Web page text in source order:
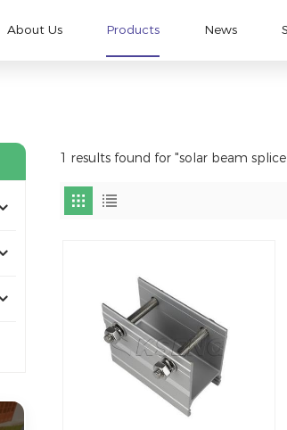
About Us Products News
1 results found for "solar beam